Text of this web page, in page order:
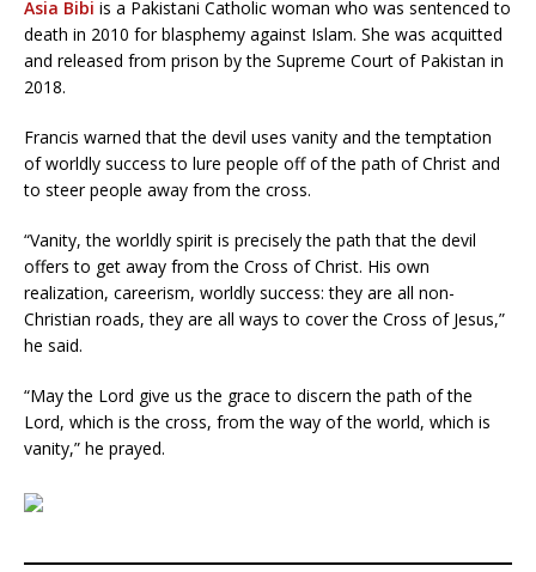
Asia Bibi is a Pakistani Catholic woman who was sentenced to
death in 2010 for blasphemy against Islam. She was acquitted
and released from prison by the Supreme Court of Pakistan in
2018.
Francis warned that the devil uses vanity and the temptation
of worldly success to lure people off of the path of Christ and
to steer people away from the cross.
“Vanity, the worldly spirit is precisely the path that the devil
offers to get away from the Cross of Christ. His own
realization, careerism, worldly success: they are all non-
Christian roads, they are all ways to cover the Cross of Jesus,”
he said.
“May the Lord give us the grace to discern the path of the
Lord, which is the cross, from the way of the world, which is
vanity,” he prayed.